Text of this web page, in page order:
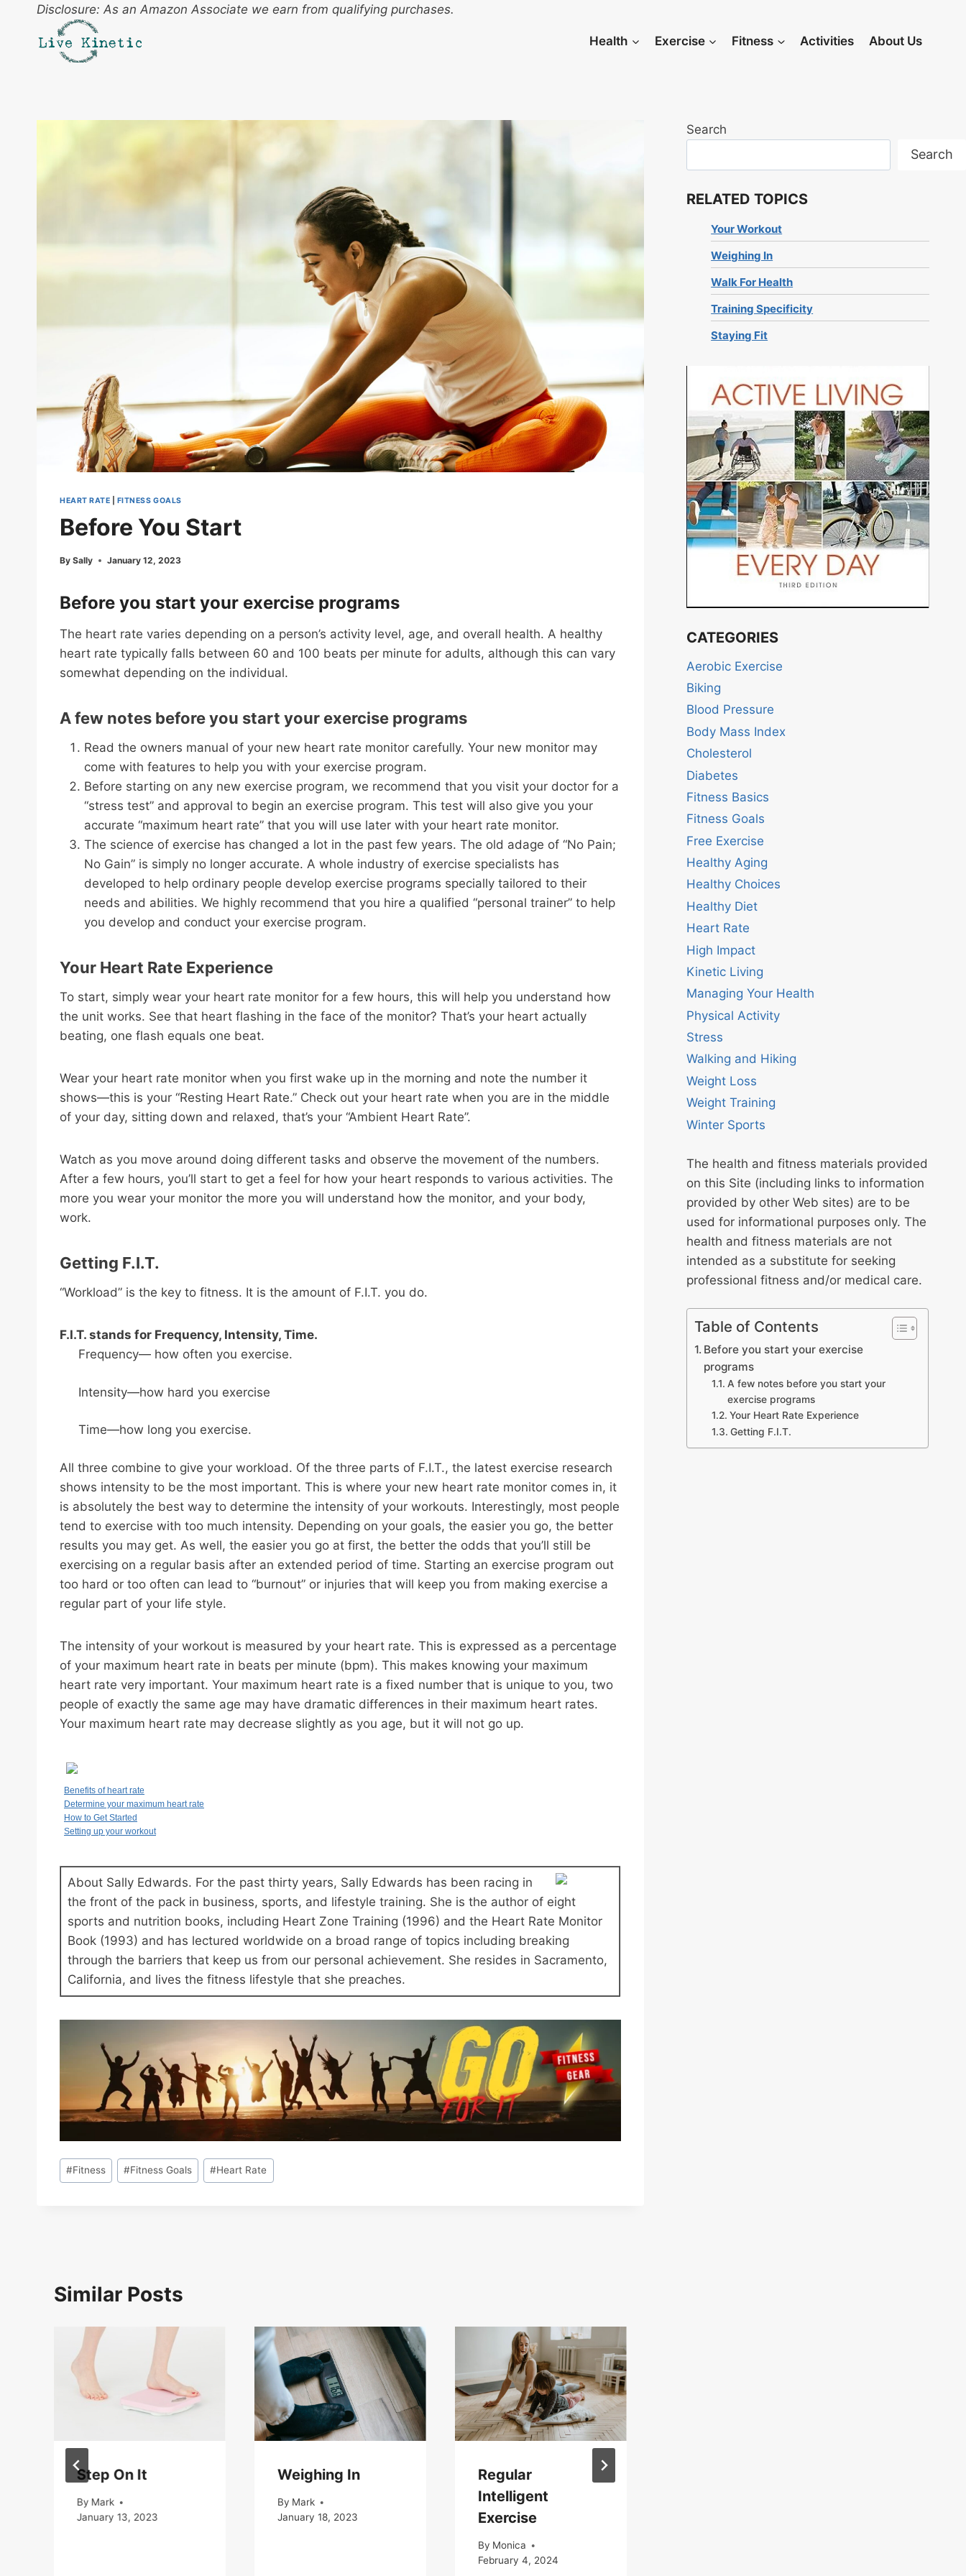
content
Disclosure: As an Amazon Associate we earn from qualifying purchases.
Health Exercise Fitness Activities About Us
HEART RATE FITNESS GOALS
Before You Start
By Sally January 12, 2023
Before you start your exercise programs
The heart rate varies depending on a person’s activity level, age, and overall health. A healthy
heart rate typically falls between 60 and 100 beats per minute for adults, although this can vary
somewhat depending on the individual.
A few notes before you start your exercise programs
Read the owners manual of your new heart rate monitor carefully. Your new monitor may
come with features to help you with your exercise program.
Before starting on any new exercise program, we recommend that you visit your doctor for a
“stress test” and approval to begin an exercise program. This test will also give you your
accurate “maximum heart rate” that you will use later with your heart rate monitor.
The science of exercise has changed a lot in the past few years. The old adage of “No Pain;
No Gain” is simply no longer accurate. A whole industry of exercise specialists has
developed to help ordinary people develop exercise programs specially tailored to their
needs and abilities. We highly recommend that you hire a qualified “personal trainer” to help
you develop and conduct your exercise program.
Your Heart Rate Experience
To start, simply wear your heart rate monitor for a few hours, this will help you understand how
the unit works. See that heart flashing in the face of the monitor? That’s your heart actually
beating, one flash equals one beat.
Wear your heart rate monitor when you first wake up in the morning and note the number it
shows—this is your “Resting Heart Rate.” Check out your heart rate when you are in the middle
of your day, sitting down and relaxed, that’s your “Ambient Heart Rate”.
Watch as you move around doing different tasks and observe the movement of the numbers.
After a few hours, you’ll start to get a feel for how your heart responds to various activities. The
more you wear your monitor the more you will understand how the monitor, and your body,
work.
Getting F.I.T.
“Workload” is the key to fitness. It is the amount of F.I.T. you do.
F.I.T. stands for Frequency, Intensity, Time.
Frequency— how often you exercise.
Intensity—how hard you exercise
Time—how long you exercise.
All three combine to give your workload. Of the three parts of F.I.T., the latest exercise research
shows intensity to be the most important. This is where your new heart rate monitor comes in, it
is absolutely the best way to determine the intensity of your workouts. Interestingly, most people
tend to exercise with too much intensity. Depending on your goals, the easier you go, the better
results you may get. As well, the easier you go at first, the better the odds that you’ll still be
exercising on a regular basis after an extended period of time. Starting an exercise program out
too hard or too often can lead to “burnout” or injuries that will keep you from making exercise a
regular part of your life style.
The intensity of your workout is measured by your heart rate. This is expressed as a percentage
of your maximum heart rate in beats per minute (bpm). This makes knowing your maximum
heart rate very important. Your maximum heart rate is a fixed number that is unique to you, two
people of exactly the same age may have dramatic differences in their maximum heart rates.
Your maximum heart rate may decrease slightly as you age, but it will not go up.
Benefits of heart rate
Determine your maximum heart rate
How to Get Started
Setting up your workout
About Sally Edwards. For the past thirty years, Sally Edwards has been racing in
the front of the pack in business, sports, and lifestyle training. She is the author of eight
sports and nutrition books, including Heart Zone Training (1996) and the Heart Rate Monitor
Book (1993) and has lectured worldwide on a broad range of topics including breaking
through the barriers that keep us from our personal achievement. She resides in Sacramento,
California, and lives the fitness lifestyle that she preaches.
Post
Tags:
#Fitness #Fitness Goals #Heart Rate
Similar Posts
Step On It
By Mark
January 13, 2023
Weighing In
By Mark
January 18, 2023
Regular
Intelligent
Exercise
By Monica
February 4, 2024
Search
Search
RELATED TOPICS
Your Workout
Weighing In
Walk For Health
Training Specificity
Staying Fit
CATEGORIES
Aerobic Exercise
Biking
Blood Pressure
Body Mass Index
Cholesterol
Diabetes
Fitness Basics
Fitness Goals
Free Exercise
Healthy Aging
Healthy Choices
Healthy Diet
Heart Rate
High Impact
Kinetic Living
Managing Your Health
Physical Activity
Stress
Walking and Hiking
Weight Loss
Weight Training
Winter Sports
The health and fitness materials provided
on this Site (including links to information
provided by other Web sites) are to be
used for informational purposes only. The
health and fitness materials are not
intended as a substitute for seeking
professional fitness and/or medical care.
Table of Contents
Before you start your exercise
programs
A few notes before you start your
exercise programs
Your Heart Rate Experience
Getting F.I.T.